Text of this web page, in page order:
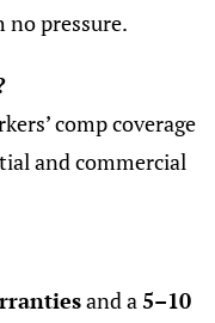
pressure.
comp coverage
and commercial
and a5–10